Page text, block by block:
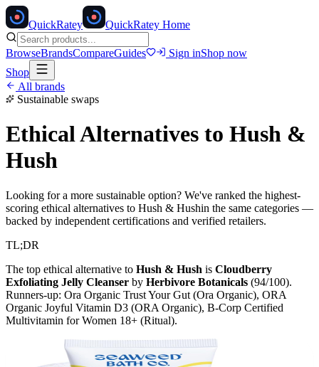
QuickRatey QuickRatey Home
BrowseBrandsCompareGuides Sign inShop now
Shop
All brands
Sustainable swaps
Ethical Alternatives to Hush &
Hush
Looking for a more sustainable option? We've ranked the highest-
scoring ethical alternatives to Hush & Hushin the same categories —
backed by independent certifications and verified retailers.
TL;DR
The top ethical alternative to Hush & Hush is Cloudberry
Exfoliating Jelly Cleanser by Herbivore Botanicals (94/100).
Runners-up: Ora Organic Trust Your Gut (Ora Organic), ORA
Organic Joyful Vitamin D3 (ORA Organic), B-Corp Certified
Multivitamin for Women 18+ (Ritual).